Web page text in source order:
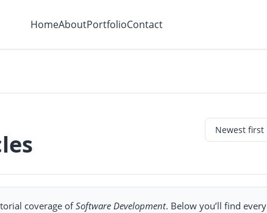
HomeAboutPortfolioContact
coverage ofSoftware Development. Below you’ll find every